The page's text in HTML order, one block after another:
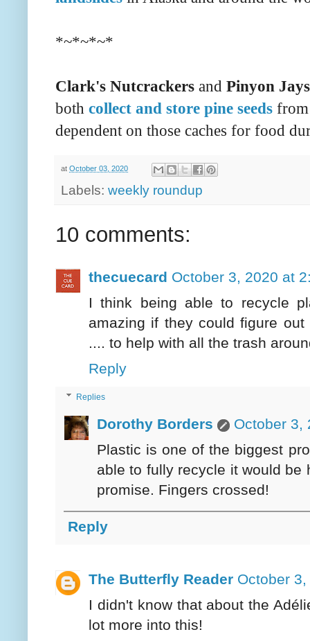
*~*~*~*
Clark's Nutcrackers and Pinyon Jays
both collect and store pine seeds from
dependent on those caches for food
at October 03, 2020
Labels: weekly roundup
10 comments:
thecuecard October 3, 2020 at
I think being able to recycle
amazing if they could figure
.... to help with all the trash
Reply
Replies
Dorothy Borders
October 3,
Plastic is one of the biggest
able to fully recycle it would be
promise. Fingers crossed!
Reply
The Butterfly Reader October
I didn't know that about the
lot more into this!